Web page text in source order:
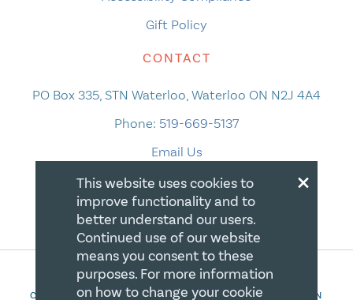
Gift Policy
CONTACT
PO Box 335, STN Waterloo, Waterloo ON N2J 4A4
Phone: 519-669-5137
Email Us
COPYRIGHT 2026 CANADIAN CENTRE FOR CHRISTIAN
×
This website uses cookies to
improve functionality and to
better understand our users.
Continued use of our website
means you consent to these
purposes. For more information
on how to change your cookie